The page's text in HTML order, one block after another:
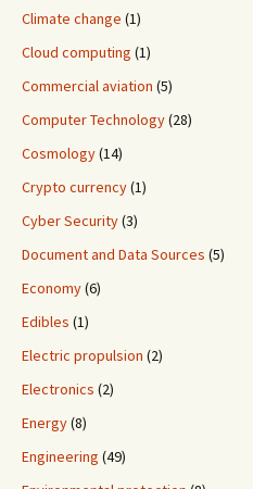
Climate change (1)
Cloud computing (1)
Commercial aviation (5)
Computer Technology(28)
Cosmology(14)
Crypto currency(1)
Cyber Security(3)
Document and Data Sources (5)
Economy(6)
Edibles (1)
Electric propulsion (2)
Electronics (2)
Energy(8)
Engineering (49)